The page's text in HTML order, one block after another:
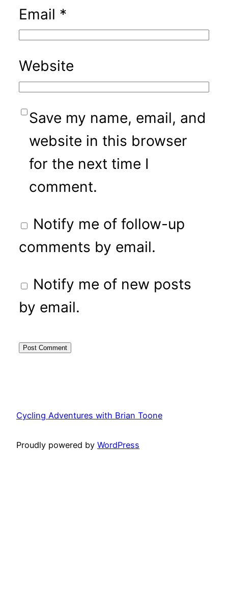
Email *
Website
Save my name, email, and
website in this browser
for the next time I
comment.
Notify me of follow-up
comments by email.
Notify me of new posts
by email.
Cycling Adventures with Brian Toone
Proudly powered by WordPress